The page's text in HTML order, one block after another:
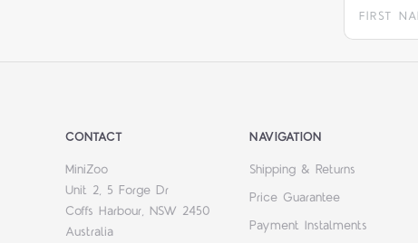
CONTACT
MiniZoo
Unit 2, 5 Forge Dr
Coffs Harbour, NSW 2450
Australia
NAVIGATION
Shipping & Returns
Price Guarantee
Payment Instalments